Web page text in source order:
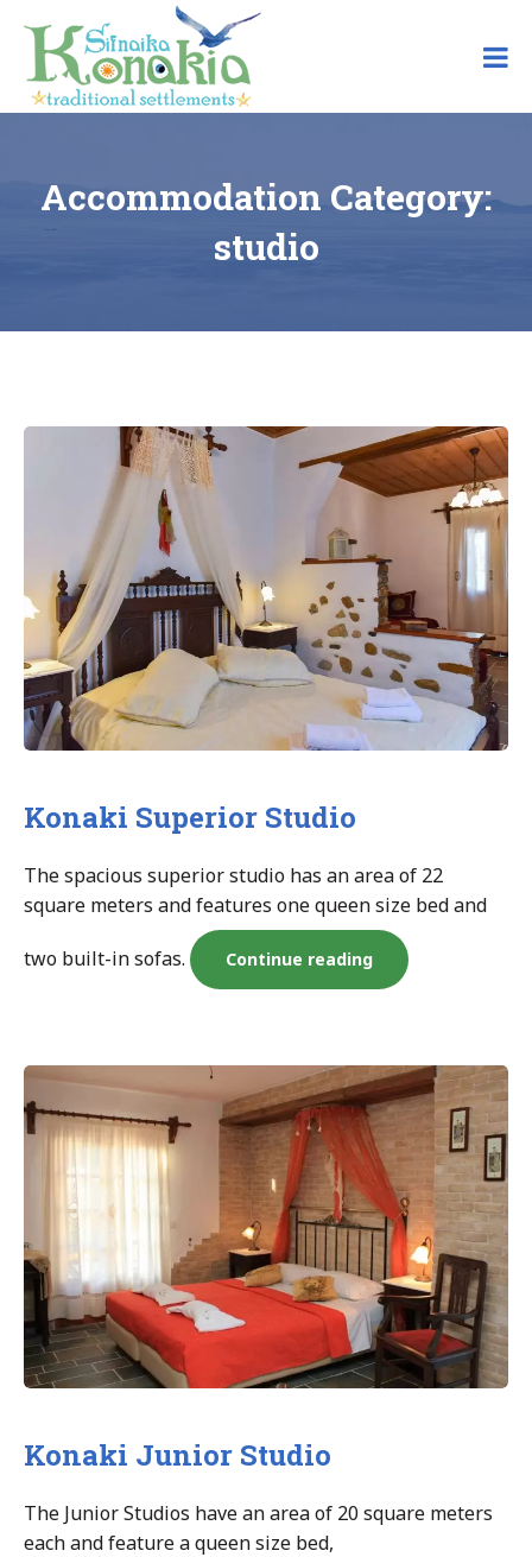
content
Accommodation Category:
studio
Konaki Superior Studio
The spacious superior studio has an area of 22
square meters and features one queen size bed and
two built-in sofas. Continue reading“Konaki
Studio”
Konaki Junior Studio
The Junior Studios have an area of 20 square meters
each and feature a queen size bed,